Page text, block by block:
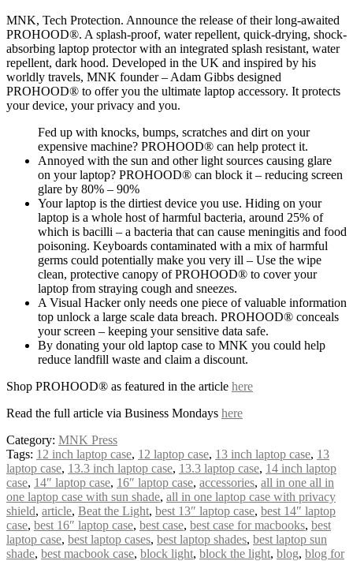
MNK, Tech Protection. Announce the release of their long-awaited
PROHOOD®. A splash-proof, water repellent, quick-drying, shock-
absorbing laptop protector with an integrated splash resistant, water
repellent, dark hood. Developed in the UK and inspired by his
worldly travels, MNK founder – Adam Gibbs designed
PROHOOD® to offer you the ultimate laptop accessory. It protects
your device, your privacy and you.
Fed up with knocks, bumps, scratches and dirt on your
expensive machine? PROHOOD® can help protect it.
Annoyed with the sun and other light sources causing glare
on your laptop? PROHOOD® can block it – reducing screen
glare by 80% – 90%
Your laptop is the dirtiest device you use. Hiding on your
laptop is a whole host of harmful bacteria, around 25% of
which is bacilli – a bacteria that can cause meningitis and food
poisoning. Keyboards contaminated with a mix of harmful
germs could potentially make you very ill – Use the wipe
clean, protective canopy of PROHOOD® to cover your
laptop from straying cough and sneezes.
A Visual Hacker only needs one piece of valuable information
top unlock a large scale data breach. PROHOOD® conceals
your screen – keeping your sensitive data safe.
By donating your old laptop case to MNK you could help
reduce landfill waste and claim a discount.
Shop PROHOOD® as featured in the article here
Read the full article via Business Mondays here
Category: MNK Press
Tags: 12 inch laptop case, 12 laptop case, 13 inch laptop case, 13
laptop case, 13.3 inch laptop case, 13.3 laptop case, 14 inch laptop
case, 14″ laptop case, 16″ laptop case, accessories, all in one all in
one laptop case with sun shade, all in one laptop case with privacy
shield, article, Beat the Light, best 13″ laptop case, best 14″ laptop
case, best 16″ laptop case, best case, best case for macbooks, best
laptop case, best laptop cases, best laptop shades, best laptop sun
shade, best macbook case, block light, block the light, blog, blog for